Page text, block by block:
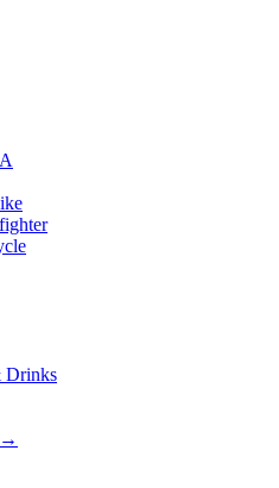
Drinks
→